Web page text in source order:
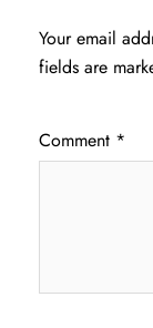
Your email
fields are
Comment *